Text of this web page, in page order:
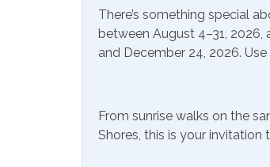
Communications/
Free Wifi
Gym/Fitness Center
There’s something special
between August 4–31,
and December 24, 2026.
From sunrise walks on the
Shores, this is your invitation